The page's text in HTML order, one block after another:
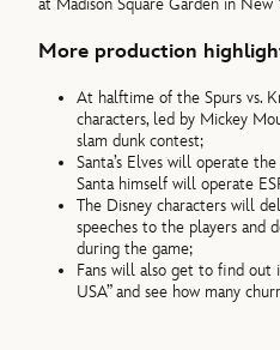
More production
At halftime of the Spurs vs.
characters, led by Mickey
slam dunk contest;
Santa’s Elves will operate
Santa himself will operate
The Disney characters will
speeches to the players and
during the game;
Fans will also get to find out
USA” and see how many